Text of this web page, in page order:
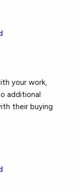
your work,
additional
their buying